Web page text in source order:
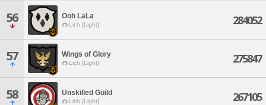
56 Ooh LaLa
Lich [Light] 284052
57 Wings of Glory
Lich [Light] 275847
58 Unskilled Guild
Lich [Light] 267105